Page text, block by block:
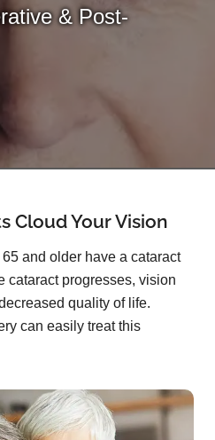
& Post-
Cloud Your Vision
and older have a cataract
cataract progresses, vision
quality of life.
can easily treat this